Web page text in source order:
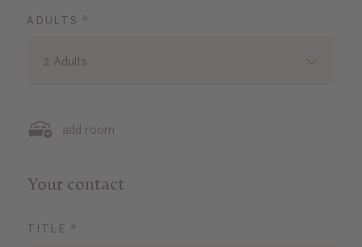
ADULTS *
2 Adults
add room
Your contact
TITLE *